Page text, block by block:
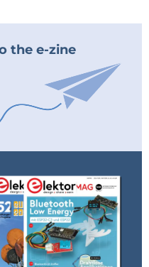
in my project!
is similar to mine
(70 x 40 instead
used
this type
you.
display only voltage
on the lines
and mAh value, just
the e-zine